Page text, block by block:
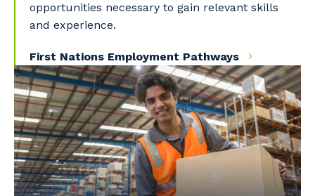
opportunities necessary to gain relevant skills
and experience.
First Nations Employment Pathways